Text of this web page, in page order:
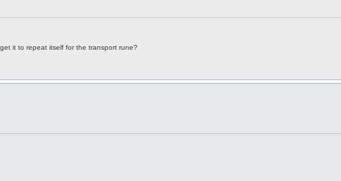
it to repeat itself for the transport rune?